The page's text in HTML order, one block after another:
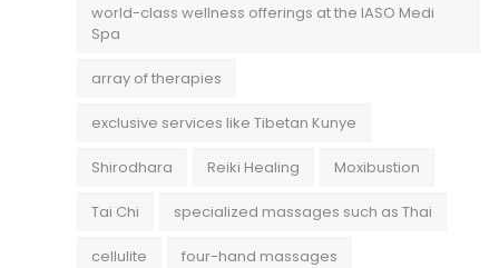
world-class wellness offerings at the IASO Medi
Spa
array of therapies
exclusive services like Tibetan Kunye
Shirodhara Reiki Healing Moxibustion
Tai Chi specialized massages such as Thai
cellulite four-hand massages